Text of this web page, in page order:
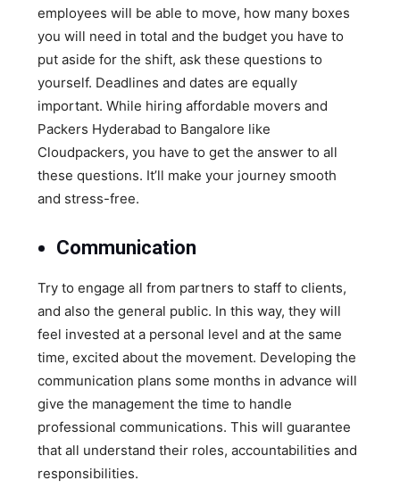
employees will be able to move, how many boxes
you will need in total and the budget you have to
put aside for the shift, ask these questions to
yourself. Deadlines and dates are equally
important. While hiring affordable movers and
Packers Hyderabad to Bangalore like
Cloudpackers, you have to get the answer to all
these questions. It’ll make your journey smooth
and stress-free.
Communication
Try to engage all from partners to staff to clients,
and also the general public. In this way, they will
feel invested at a personal level and at the same
time, excited about the movement. Developing the
communication plans some months in advance will
give the management the time to handle
professional communications. This will guarantee
that all understand their roles, accountabilities and
responsibilities.